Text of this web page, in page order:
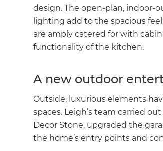
design. The open-plan, indoor-
lighting add to the spacious
are amply catered for with
functionality of the kitchen.
A new outdoor
Outside, luxurious elements
spaces. Leigh’s team carried
Decor Stone, upgraded the
the home’s entry points and